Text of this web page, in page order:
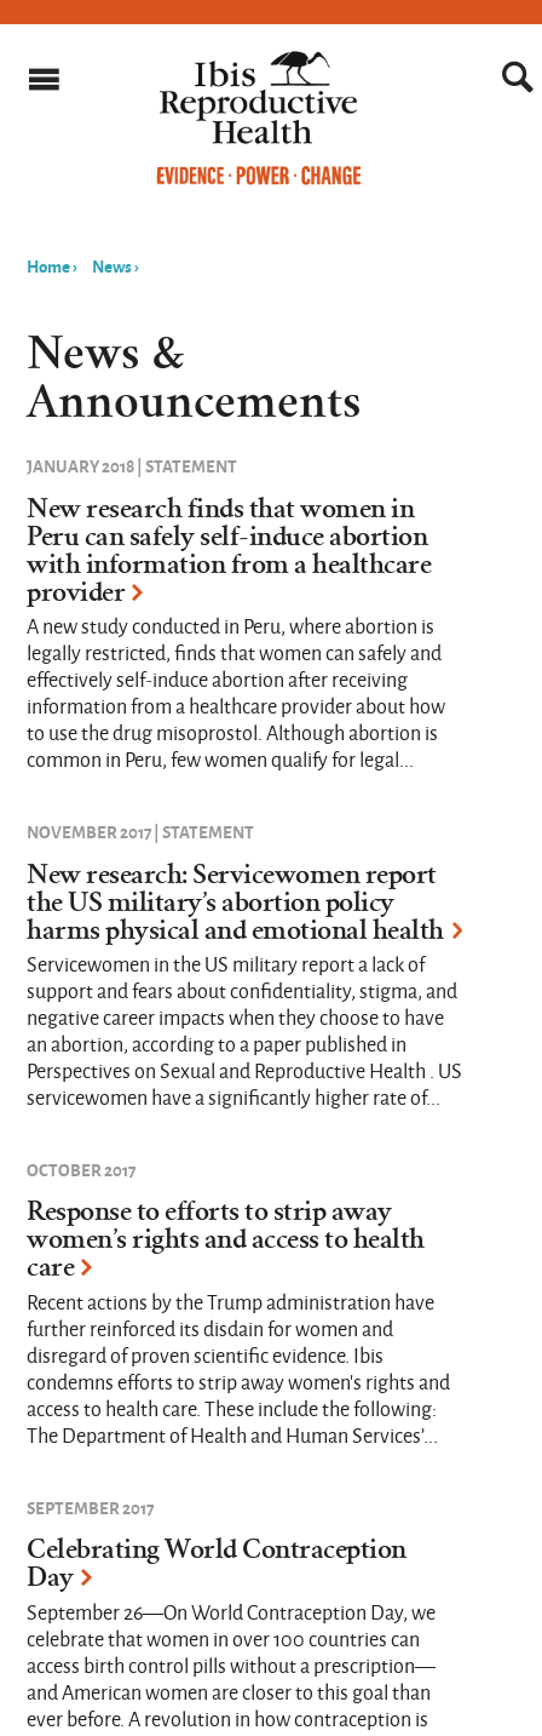
are
here
Home› News›
News &
Announcements
JANUARY 2018 | STATEMENT
New research finds that women in
Peru can safely self-induce abortion
with information from a healthcare
provider
A new study conducted in Peru, where abortion is
legally restricted, finds that women can safely and
effectively self-induce abortion after receiving
information from a healthcare provider about how
to use the drug misoprostol. Although abortion is
common in Peru, few women qualify for legal...
NOVEMBER 2017 | STATEMENT
New research: Servicewomen report
the US military’s abortion policy
harms physical and emotional health
Servicewomen in the US military report a lack of
support and fears about confidentiality, stigma, and
negative career impacts when they choose to have
an abortion, according to a paper published in
Perspectives on Sexual and Reproductive Health . US
servicewomen have a significantly higher rate of...
OCTOBER 2017
Response to efforts to strip away
women’s rights and access to health
care
Recent actions by the Trump administration have
further reinforced its disdain for women and
disregard of proven scientific evidence. Ibis
condemns efforts to strip away women’s rights and
access to health care. These include the following:
The Department of Health and Human Services’...
SEPTEMBER 2017
Celebrating World Contraception
Day
September 26—On World Contraception Day, we
celebrate that women in over 100 countries can
access birth control pills without a prescription—
and American women are closer to this goal than
ever before. A revolution in how contraception is